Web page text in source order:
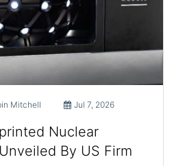
Mitchell Jul 7, 2026
Nuclear
By US Firm